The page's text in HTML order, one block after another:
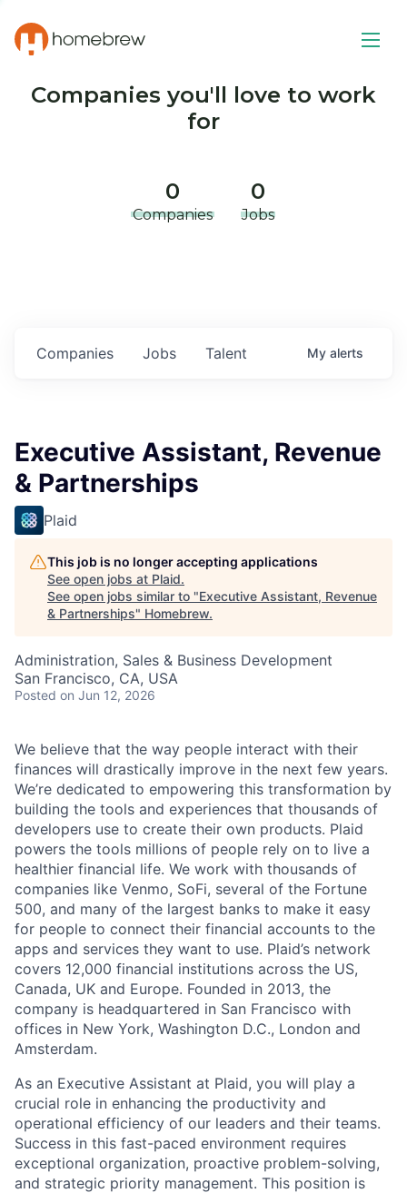
Companies you'll love to work
for
0
Companies
0
Jobs
Jobs
Companies Talent My alerts
Executive Assistant, Revenue
& Partnerships
Plaid
This job is no longer accepting applications
See open jobs at Plaid.
See open jobs similar to "Executive Assistant, Revenue
& Partnerships" Homebrew.
Administration, Sales & Business Development
San Francisco, CA, USA
Posted on Jun 12, 2026
We believe that the way people interact with their
finances will drastically improve in the next few years.
We’re dedicated to empowering this transformation by
building the tools and experiences that thousands of
developers use to create their own products. Plaid
powers the tools millions of people rely on to live a
healthier financial life. We work with thousands of
companies like Venmo, SoFi, several of the Fortune
500, and many of the largest banks to make it easy
for people to connect their financial accounts to the
apps and services they want to use. Plaid’s network
covers 12,000 financial institutions across the US,
Canada, UK and Europe. Founded in 2013, the
company is headquartered in San Francisco with
offices in New York, Washington D.C., London and
Amsterdam.
As an Executive Assistant at Plaid, you will play a
crucial role in enhancing the productivity and
operational efficiency of our leaders and their teams.
Success in this fast-paced environment requires
exceptional organization, proactive problem-solving,
and strategic priority management. This position is